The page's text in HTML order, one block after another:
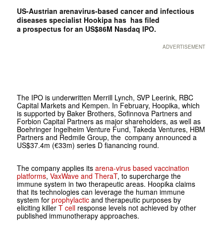
US-Austrian arenavirus-based cancer and infectious
diseases specialist Hookipa has has filed
a prospectus for an US$86M Nasdaq IPO.
ADVERTISEMENT
The IPO is underwritten Merrill Lynch, SVP Leerink, RBC
Capital Markets and Kempen. In February, Hoopika, which
is supported by Baker Brothers, Sofinnova Partners and
Forbion Capital Partners as major shareholders, as well as
Boehringer Ingelheim Venture Fund, Takeda Ventures, HBM
Partners and Redmile Group, the company announced a
US$37.4m (€33m) series D fianancing round.
The company applies its arena-virus based vaccination
platforms, VaxWave and TheraT, to supercharge the
immune system in two therapeutic areas. Hoopika claims
that its technologies can leverage the human immune
system for prophylacticand therapeutic purposes by
eliciting killer T cellresponse levels not achieved by other
published immunotherapy approaches.